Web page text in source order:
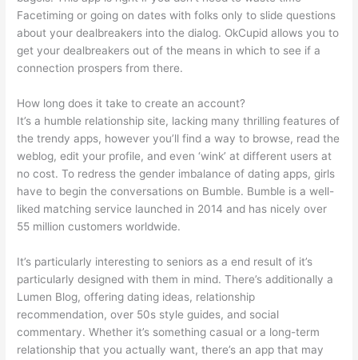
Facetiming or going on dates with folks only to slide questions
about your dealbreakers into the dialog. OkCupid allows you to
get your dealbreakers out of the means in which to see if a
connection prospers from there.
How long does it take to create an account?
It’s a humble relationship site, lacking many thrilling features of
the trendy apps, however you’ll find a way to browse, read the
weblog, edit your profile, and even ‘wink’ at different users at
no cost. To redress the gender imbalance of dating apps, girls
have to begin the conversations on Bumble. Bumble is a well-
liked matching service launched in 2014 and has nicely over
55 million customers worldwide.
It’s particularly interesting to seniors as a end result of it’s
particularly designed with them in mind. There’s additionally a
Lumen Blog, offering dating ideas, relationship
recommendation, over 50s style guides, and social
commentary. Whether it’s something casual or a long-term
relationship that you actually want, there’s an app that may